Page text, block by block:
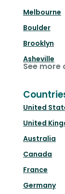
Melbourne
Boulder
Brooklyn
Asheville
See more
United
United
Australia
Canada
France
Germany